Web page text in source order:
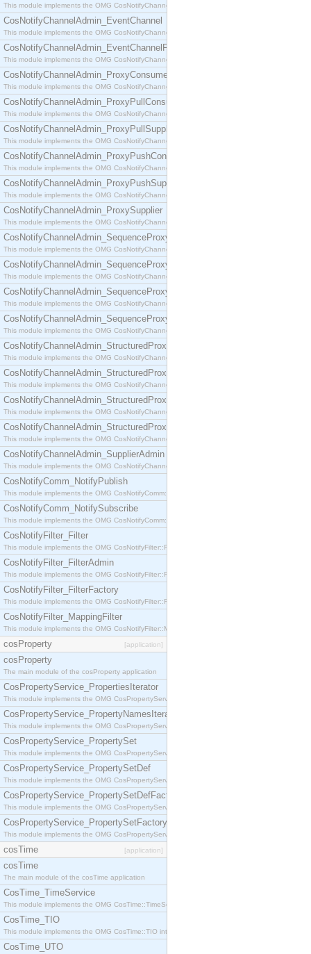
This module implements the OMG CosNotifyChannelAdmin::ConsumerAdmin interface.
CosNotifyChannelAdmin_EventChannel
This module implements the OMG CosNotifyChannelAdmin::EventChannel interface.
CosNotifyChannelAdmin_EventChannelFactory
This module implements the OMG CosNotifyChannelAdmin::EventChannelFactory interface.
CosNotifyChannelAdmin_ProxyConsumer
This module implements the OMG CosNotifyChannelAdmin::ProxyConsumer interface.
CosNotifyChannelAdmin_ProxyPullConsumer
This module implements the OMG CosNotifyChannelAdmin::ProxyPullConsumer interface.
CosNotifyChannelAdmin_ProxyPullSupplier
This module implements the OMG CosNotifyChannelAdmin::ProxyPullSupplier interface.
CosNotifyChannelAdmin_ProxyPushConsumer
This module implements the OMG CosNotifyChannelAdmin::ProxyPushConsumer interface.
CosNotifyChannelAdmin_ProxyPushSupplier
This module implements the OMG CosNotifyChannelAdmin::ProxyPushSupplier interface.
CosNotifyChannelAdmin_ProxySupplier
This module implements the OMG CosNotifyChannelAdmin::ProxySupplier interface.
CosNotifyChannelAdmin_SequenceProxyPullConsumer
This module implements the OMG CosNotifyChannelAdmin::SequenceProxyPullConsumer
CosNotifyChannelAdmin_SequenceProxyPullSupplier
This module implements the OMG CosNotifyChannelAdmin::SequenceProxyPullSupplier
CosNotifyChannelAdmin_SequenceProxyPushConsumer
This module implements the OMG CosNotifyChannelAdmin::SequenceProxyPushConsumer
CosNotifyChannelAdmin_SequenceProxyPushSupplier
This module implements the OMG CosNotifyChannelAdmin::SequenceProxyPushSupplier
CosNotifyChannelAdmin_StructuredProxyPullConsumer
This module implements the OMG CosNotifyChannelAdmin::StructuredProxyPullConsumer
CosNotifyChannelAdmin_StructuredProxyPullSupplier
This module implements the OMG CosNotifyChannelAdmin::StructuredProxyPullSupplier
CosNotifyChannelAdmin_StructuredProxyPushConsumer
This module implements the OMG CosNotifyChannelAdmin::StructuredProxyPushConsumer
CosNotifyChannelAdmin_StructuredProxyPushSupplier
This module implements the OMG CosNotifyChannelAdmin::StructuredProxyPushSupplier
CosNotifyChannelAdmin_SupplierAdmin
This module implements the OMG CosNotifyChannelAdmin::SupplierAdmin interface.
CosNotifyComm_NotifyPublish
This module implements the OMG CosNotifyComm::NotifyPublish interface.
CosNotifyComm_NotifySubscribe
This module implements the OMG CosNotifyComm::NotifySubscribe interface.
CosNotifyFilter_Filter
This module implements the OMG CosNotifyFilter::Filter interface.
CosNotifyFilter_FilterAdmin
This module implements the OMG CosNotifyFilter::FilterAdmin interface.
CosNotifyFilter_FilterFactory
This module implements the OMG CosNotifyFilter::FilterFactory interface.
CosNotifyFilter_MappingFilter
This module implements the OMG CosNotifyFilter::MappingFilter interface.
cosProperty [application]
cosProperty
The main module of the cosProperty application
CosPropertyService_PropertiesIterator
This module implements the OMG CosPropertyService::PropertiesIterator interface.
CosPropertyService_PropertyNamesIterator
This module implements the OMG CosPropertyService::PropertyNamesIterator interface.
CosPropertyService_PropertySet
This module implements the OMG CosPropertyService::PropertySet interface.
CosPropertyService_PropertySetDef
This module implements the OMG CosPropertyService::PropertySetDef interface.
CosPropertyService_PropertySetDefFactory
This module implements the OMG CosPropertyService::PropertySetDefFactory interface.
CosPropertyService_PropertySetFactory
This module implements the OMG CosPropertyService::PropertySetFactory interface.
cosTime [application]
cosTime
The main module of the cosTime application
CosTime_TimeService
This module implements the OMG CosTime::TimeService interface.
CosTime_TIO
This module implements the OMG CosTime::TIO interface.
CosTime_UTO